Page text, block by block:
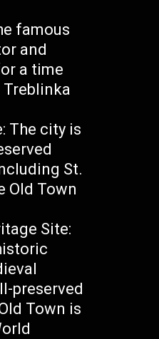
famous
and
a time
The city is
St.
Old Town
Site:
preserved
Town is